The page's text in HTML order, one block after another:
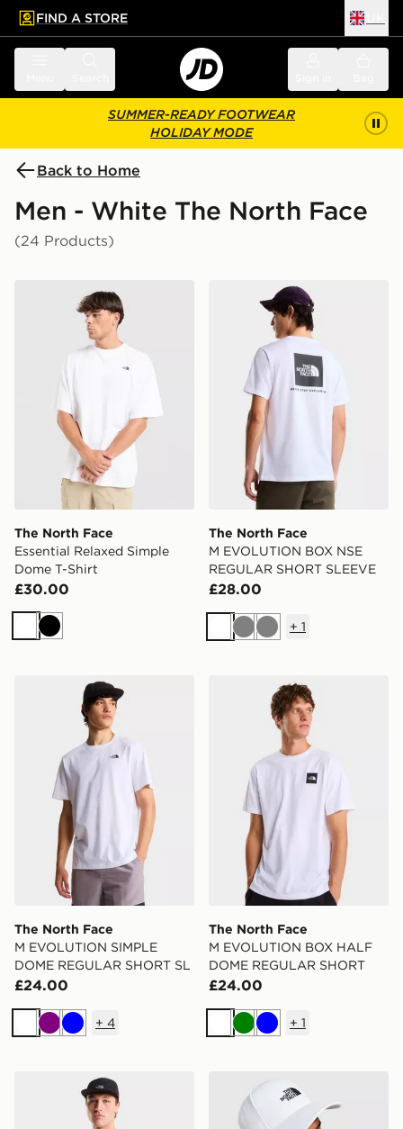
main content
Skip footer
FIND A STORE
SUMMER-READY FOOTWEAR
HOLIDAY MODE
Back to Home
Men - White The North Face
(24 Products)
The North Face Essential Relaxed Simple Dome T-Shirt
The North Face
Essential Relaxed Simple
Dome T-Shirt
£30.00
WhiteBlack
The North Face M
The North Face
M EVOLUTION BOX NSE
REGULAR SHORT SLEEVE
£28.00
White
GreyGrey
+ 1
The North Face M EVOLUTION SIMPLE DOME
The North Face
M EVOLUTION SIMPLE
DOME REGULAR SHORT SL
£24.00
WhitePurpleBlue
+ 4
The North Face M
The North Face
M EVOLUTION BOX HALF
DOME REGULAR SHORT
£24.00
WhiteGreenBlue
+ 1
The North Face M EVOLUTION SIMPLE DOME